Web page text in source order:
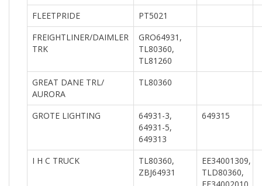
FLEETPRIDE
PT5021
FREIGHTLINER/DAIMLER
TRK
GRO64931,
TL80360,
TL81260
GREAT DANE TRL/
AURORA
TL80360
GROTE LIGHTING
64931-3,
64931-5,
649313
649315
I H C TRUCK
TL80360,
ZBJ64931
EE34001309,
TLD80360,